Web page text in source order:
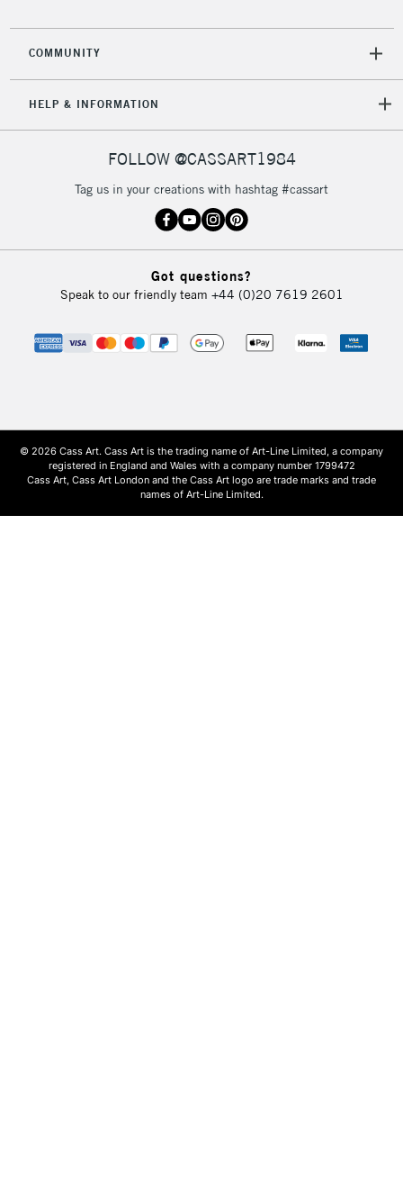
COMMUNITY
HELP & INFORMATION
FOLLOW @CASSART1984
Tag us in your creations with hashtag #cassart
Got questions?
Speak to our friendly team +44 (0)20 7619 2601
© 2026 Cass Art. Cass Art is the trading name of Art-Line Limited, a company
registered in England and Wales with a company number 1799472
Cass Art, Cass Art London and the Cass Art logo are trade marks and trade
names of Art-Line Limited.